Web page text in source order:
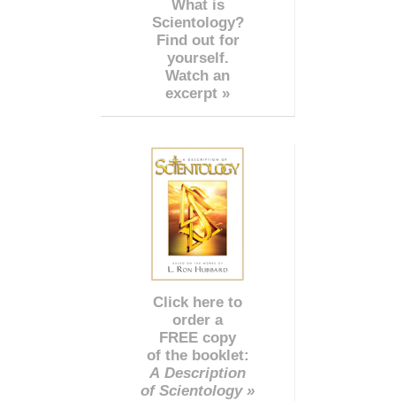
What is
Scientology?
Find out for
yourself.
Watch an
excerpt »
Click here to
order a
FREE copy
of the booklet:
A Description
of Scientology »